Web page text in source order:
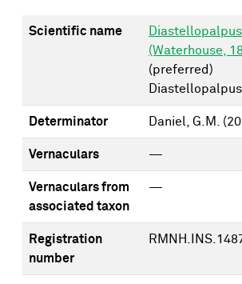
Scientific name
(Waterhouse,
(preferred)
Diastellopalpus
Determinator Daniel, G.M.
Vernaculars —
Vernaculars from
associated taxon
—
Registration
number